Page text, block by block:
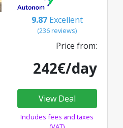
9.87 Excellent
(236 reviews)
Price from:
242€/day
View Deal
Includes fees and taxes